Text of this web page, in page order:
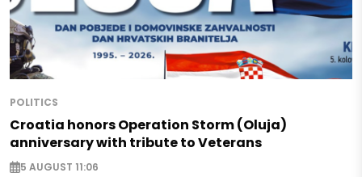
POLITICS
Croatia honors Operation Storm (Oluja)
anniversary with tribute to Veterans
5 AUGUST 11:06